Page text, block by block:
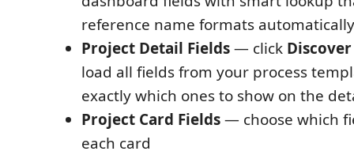
reference name formats automatically
Project Detail Fields— click
load all fields from your process
exactly which ones to show on the
Project Card Fields— choose which
each card